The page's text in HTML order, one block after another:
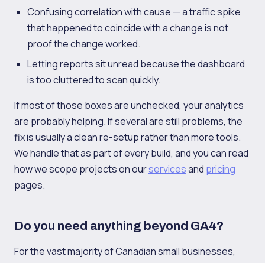
Confusing correlation with cause — a traffic spike
that happened to coincide with a change is not
proof the change worked.
Letting reports sit unread because the dashboard
is too cluttered to scan quickly.
If most of those boxes are unchecked, your analytics
are probably helping. If several are still problems, the
fix is usually a clean re-setup rather than more tools.
We handle that as part of every build, and you can read
how we scope projects on ourservicesand pricing
pages.
Do you need anything beyond GA4?
For the vast majority of Canadian small businesses,